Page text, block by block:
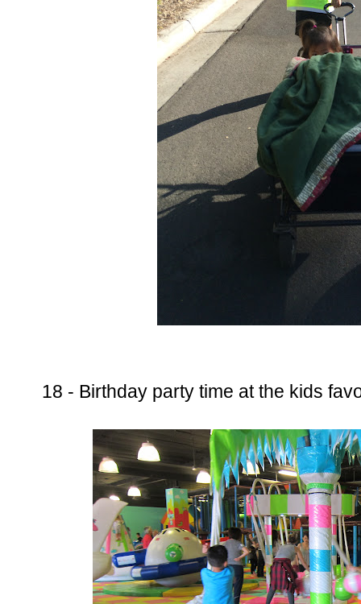
18 - Birthday party time at the kids